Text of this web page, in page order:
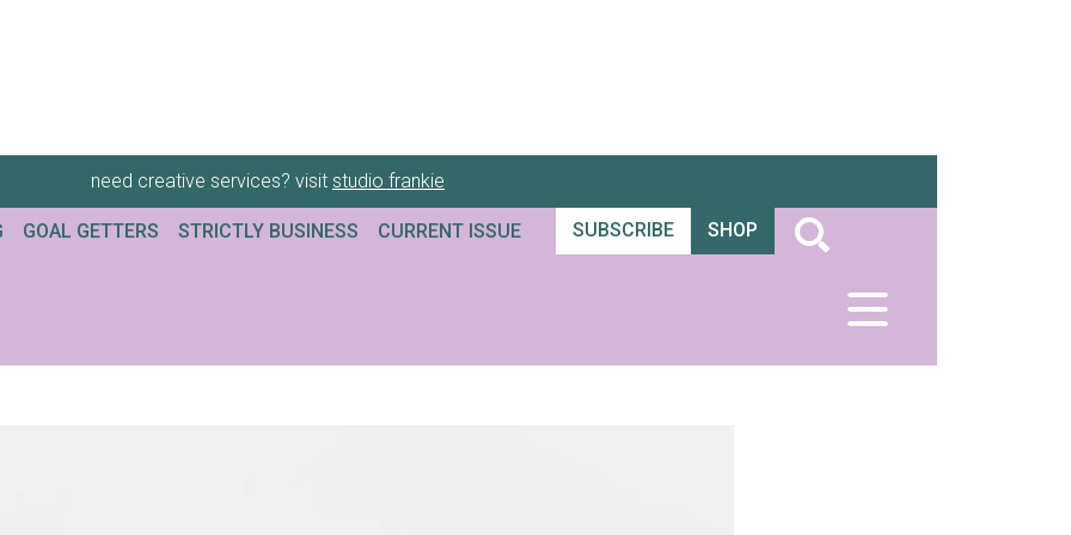
need creative services? visit studio frankie
GOAL GETTERS STRICTLY BUSINESS CURRENT ISSUE SUBSCRIBE SHOP